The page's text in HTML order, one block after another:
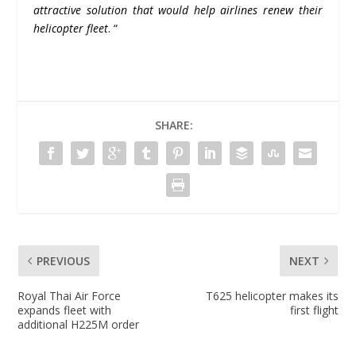
attractive solution that would help airlines renew their
helicopter fleet. “
SHARE:
PREVIOUS
Royal Thai Air Force
expands fleet with
additional H225M order
NEXT
T625 helicopter makes its
first flight